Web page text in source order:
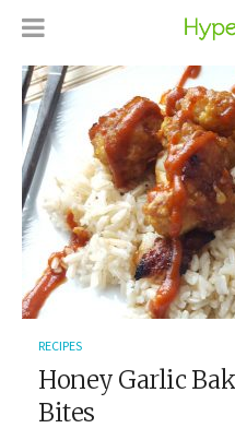
RECIPES
Honey Garlic
Bites